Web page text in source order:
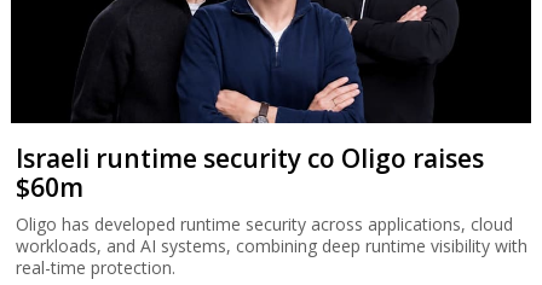
Israeli runtime security co Oligo raises
$60m
Oligo has developed runtime security across applications, cloud
workloads, and AI systems, combining deep runtime visibility with
real-time protection.